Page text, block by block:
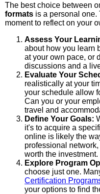
The best choice between
formats is a personal one.
moment to reflect on your
Assess Your
about how you learn
at your own pace, or
discussions and a
Evaluate Your
realistically at your
your schedule allow
Can you or your
travel and
Define Your Goals:
it's to acquire a
online is likely the
professional
worth the investment.
Explore Program
choose just one.
Certification
your options to find